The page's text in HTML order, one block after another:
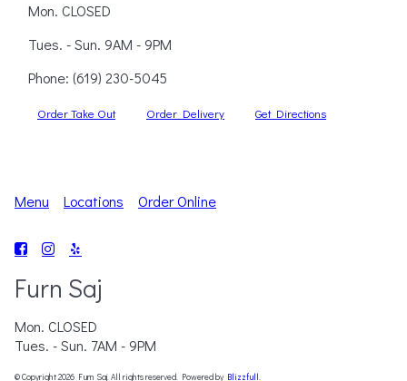
Mon. CLOSED
Tues. - Sun. 9AM - 9PM
Phone: (619) 230-5045
Order Take Out Order Delivery Get Directions
Menu Locations Order Online
Furn Saj
Mon. CLOSED
Tues. - Sun. 7AM - 9PM
© Copyright 2026 Furn Saj. All rights reserved. Powered by Blizzfull